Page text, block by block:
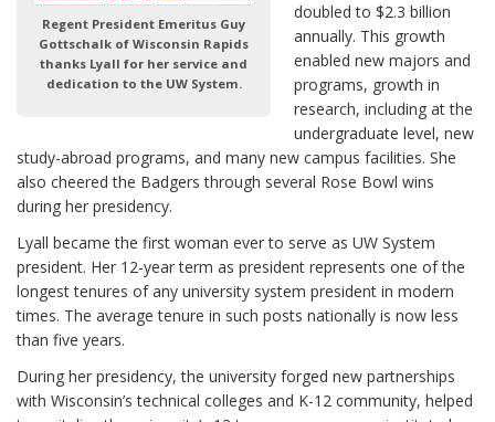
Regent President Emeritus Guy
Gottschalk of Wisconsin Rapids
thanks Lyall for her service and
dedication to the UW System.
doubled to $2.3 billion
annually. This growth
enabled new majors and
programs, growth in
research, including at the
undergraduate level, new
study-abroad programs, and many new campus facilities. She
also cheered the Badgers through several Rose Bowl wins
during her presidency.
Lyall became the first woman ever to serve as UW System
president. Her 12-year term as president represents one of the
longest tenures of any university system president in modern
times. The average tenure in such posts nationally is now less
than five years.
During her presidency, the university forged new partnerships
with Wisconsin’s technical colleges and K-12 community, helped